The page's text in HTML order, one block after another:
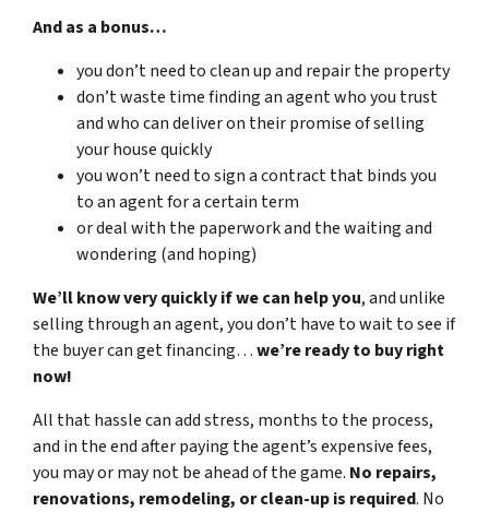
And as a bonus…
you don’t need to clean up and repair the property
don’t waste time finding an agent who you trust
and who can deliver on their promise of selling
your house quickly
you won’t need to sign a contract that binds you
to an agent for a certain term
or deal with the paperwork and the waiting and
wondering (and hoping)
We’ll know very quickly if we can help you, and unlike
selling through an agent, you don’t have to wait to see if
the buyer can get financing…we’re ready to buy right
now!
All that hassle can add stress, months to the process,
and in the end after paying the agent’s expensive fees,
you may or may not be ahead of the game. No repairs,
renovations, remodeling, or clean-up is required. No